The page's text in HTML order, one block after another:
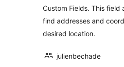
Custom Fields. This field
find addresses and
desired location.
julienbechade